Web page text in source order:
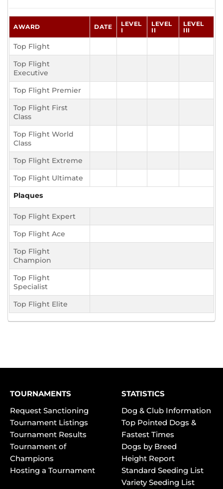
AWARD DATE
LEVEL
I
LEVEL
II
LEVEL
III
Top Flight
Top Flight
Executive
Top Flight Premier
Top Flight First
Class
Top Flight World
Class
Top Flight Extreme
Top Flight Ultimate
Plaques
Top Flight Expert
Top Flight Ace
Top Flight
Champion
Top Flight
Specialist
Top Flight Elite
TOURNAMENTS
Request Sanctioning
Tournament Listings
Tournament Results
Tournament of
Champions
Hosting a Tournament
STATISTICS
Dog & Club Information
Top Pointed Dogs &
Fastest Times
Dogs by Breed
Height Report
Standard Seeding List
Variety Seeding List